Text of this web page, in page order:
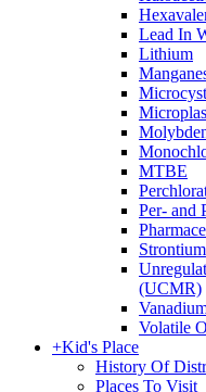
Lead In
Lithium
MTBE
Per- and
Strontium
(UCMR)
Volatile
+Kid's Place
History Of
Places To Visit